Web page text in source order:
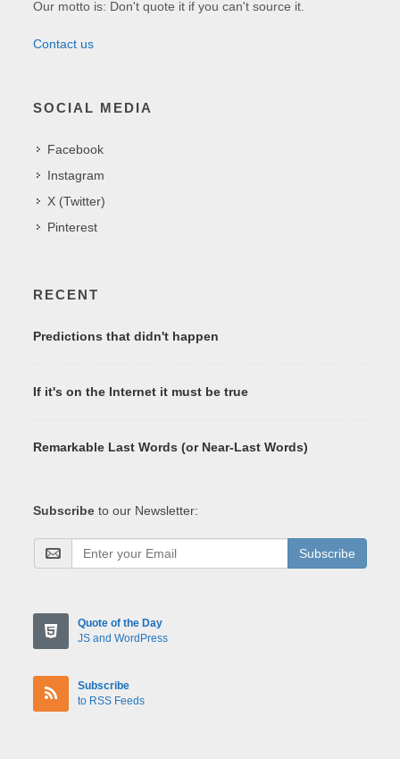
Our motto is: Don't quote it if you can't source it.
Contact us
SOCIAL MEDIA
Facebook
Instagram
X (Twitter)
Pinterest
RECENT
Predictions that didn't happen
If it's on the Internet it must be true
Remarkable Last Words (or Near-Last Words)
Subscribe to our Newsletter:
Subscribe
Quote of the Day
JS and WordPress
Subscribe
to RSS Feeds